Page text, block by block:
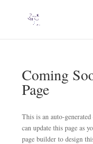
Coming
Page
This is an auto-
can update this page as
page builder to design